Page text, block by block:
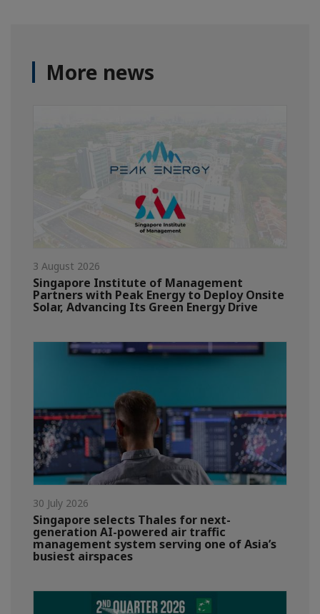
More news
3 August 2026
Singapore Institute of Management
Partners with Peak Energy to Deploy Onsite
Solar, Advancing Its Green Energy Drive
30 July 2026
Singapore selects Thales for next-
generation AI-powered air traffic
management system serving one of Asia’s
busiest airspaces